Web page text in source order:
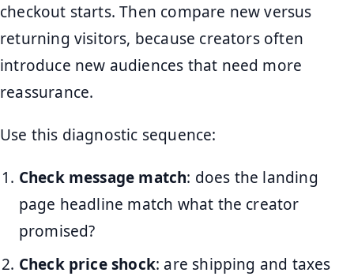
checkout starts. Then compare new versus
returning visitors, because creators often
introduce new audiences that need more
reassurance.
Use this diagnostic sequence:
Check message match: does the landing
page headline match what the creator
promised?
Check price shock: are shipping and taxes